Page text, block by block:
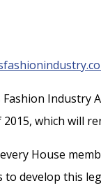
Industry
which will
House
develop this